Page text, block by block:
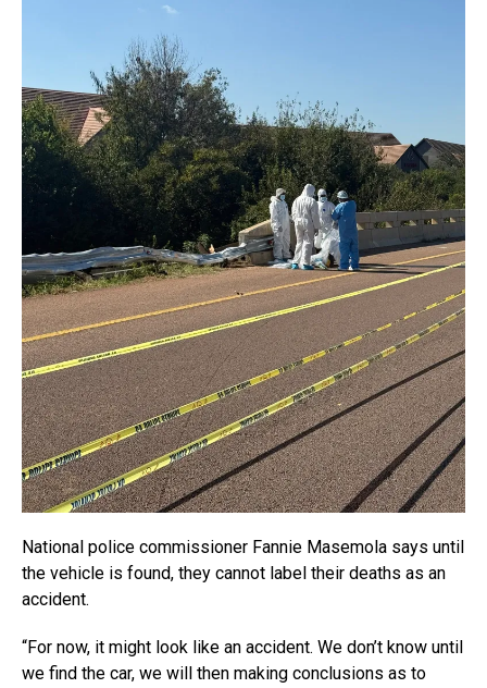
National police commissioner Fannie Masemola says until
the vehicle is found, they cannot label their deaths as an
accident.
“For now, it might look like an accident. We don’t know until
we find the car, we will then making conclusions as to